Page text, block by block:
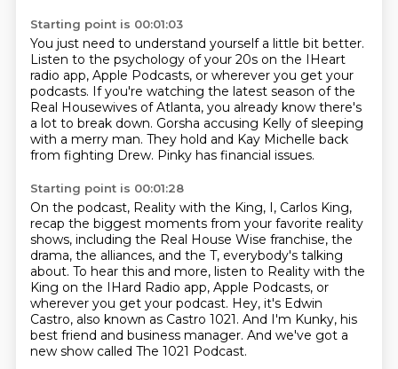
Starting point is 00:01:03
You just need to understand yourself a little bit better.
Listen to the psychology of your 20s on the IHeart
radio app, Apple Podcasts, or wherever you get your
podcasts. If you're watching the latest season of the
Real Housewives of Atlanta, you already know there's
a lot to break down. Gorsha accusing Kelly of sleeping
with a merry man. They hold and Kay Michelle back
from fighting Drew. Pinky has financial issues.
Starting point is 00:01:28
On the podcast, Reality with the King, I, Carlos King,
recap the biggest moments from your favorite reality
shows, including the Real House Wise franchise, the
drama, the alliances, and the T, everybody's talking
about. To hear this and more, listen to Reality with the
King on the IHard Radio app, Apple Podcasts, or
wherever you get your podcast. Hey, it's Edwin
Castro, also known as Castro 1021. And I'm Kunky, his
best friend and business manager. And we've got a
new show called The 1021 Podcast.